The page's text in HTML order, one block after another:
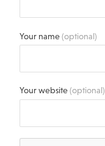
Your name(optional)
Your website(optional)